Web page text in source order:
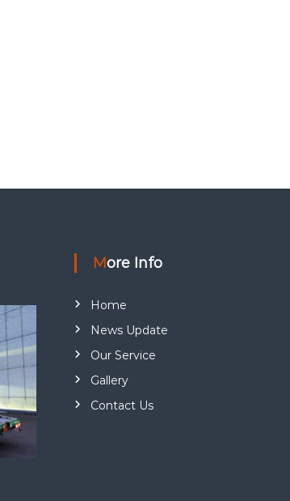
More Info
Home
News Update
Our Service
Gallery
Contact Us